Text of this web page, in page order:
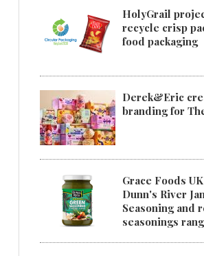
HolyGrail
recycle crisp
food packaging
Derek&Eric
branding for
Grace Foods
Dunn's River
Seasoning and
seasonings